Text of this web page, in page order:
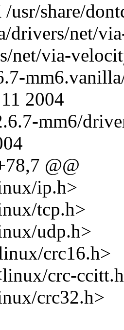
usr/share/
drivers/net/
net/via-
2004
mm6/
@@
ip.h>
tcp.h>
udp.h>
crc16.h>
crc-
crc32.h>